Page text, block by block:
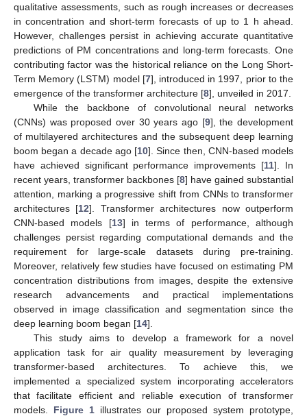
qualitative assessments, such as rough increases or decreases
in concentration and short-term forecasts of up to 1 h ahead.
However, challenges persist in achieving accurate quantitative
predictions of PM concentrations and long-term forecasts. One
contributing factor was the historical reliance on the Long Short-
Term Memory (LSTM) model [7], introduced in 1997, prior to the
emergence of the transformer architecture [8], unveiled in 2017.
While the backbone of convolutional neural networks
(CNNs) was proposed over 30 years ago [9], the development
of multilayered architectures and the subsequent deep learning
boom began a decade ago [10]. Since then, CNN-based models
have achieved significant performance improvements [11]. In
recent years, transformer backbones [8] have gained substantial
attention, marking a progressive shift from CNNs to transformer
architectures [12]. Transformer architectures now outperform
CNN-based models [13] in terms of performance, although
challenges persist regarding computational demands and the
requirement for large-scale datasets during pre-training.
Moreover, relatively few studies have focused on estimating PM
concentration distributions from images, despite the extensive
research advancements and practical implementations
observed in image classification and segmentation since the
deep learning boom began [14].
This study aims to develop a framework for a novel
application task for air quality measurement by leveraging
transformer-based architectures. To achieve this, we
implemented a specialized system incorporating accelerators
that facilitate efficient and reliable execution of transformer
models. Figure 1 illustrates our proposed system prototype,